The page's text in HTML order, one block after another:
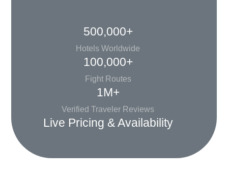
500,000+
Hotels Worldwide
100,000+
Fight Routes
1M+
Verified Traveler Reviews
Live Pricing & Availability